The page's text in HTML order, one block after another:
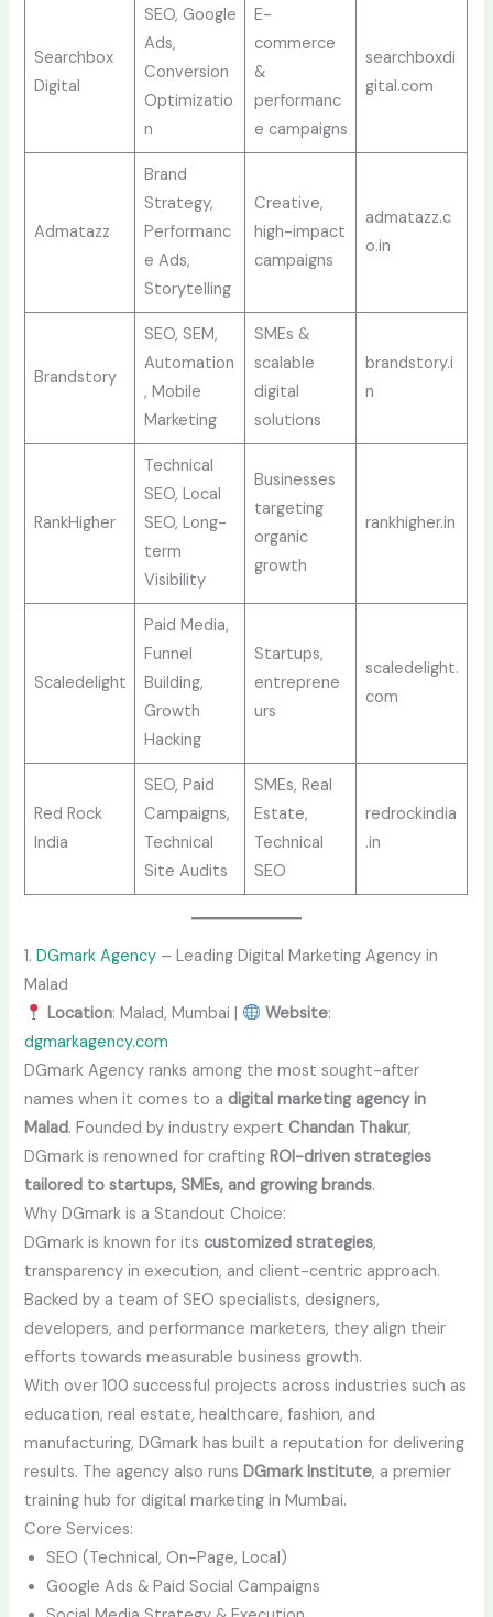
Searchbox
Digital
SEO, Google
Ads,
Conversion
Optimizatio
n
E-
commerce
&
performanc
e campaigns
searchboxdi
gital.com
Admatazz
Brand
Strategy,
Performanc
e Ads,
Storytelling
Creative,
high-impact
campaigns
admatazz.c
o.in
Brandstory
SEO, SEM,
Automation
, Mobile
Marketing
SMEs &
scalable
digital
solutions
brandstory.i
n
RankHigher
Technical
SEO, Local
SEO, Long-
term
Visibility
Businesses
targeting
organic
growth
rankhigher.in
Scaledelight
Paid Media,
Funnel
Building,
Growth
Hacking
Startups,
entreprene
urs
scaledelight.
com
Red Rock
India
SEO, Paid
Campaigns,
Technical
Site Audits
SMEs, Real
Estate,
Technical
SEO
redrockindia
.in
1.DGmark Agency – Leading Digital Marketing Agency in
Malad
Location: Malad, Mumbai | Website:
dgmarkagency.com
DGmark Agency ranks among the most sought-after
names when it comes to adigital marketing agency in
Malad. Founded by industry expertChandan Thakur,
DGmark is renowned for crafting ROI-driven strategies
tailored to startups, SMEs, and growing brands.
Why DGmark is a Standout Choice:
DGmark is known for itscustomized strategies,
transparency in execution, and client-centric approach.
Backed by a team of SEO specialists, designers,
developers, and performance marketers, they align their
efforts towards measurable business growth.
With over 100 successful projects across industries such as
education, real estate, healthcare, fashion, and
manufacturing, DGmark has built a reputation for delivering
results. The agency also runs DGmark Institute, a premier
training hub for digital marketing in Mumbai.
Core Services:
SEO (Technical, On-Page, Local)
Google Ads & Paid Social Campaigns